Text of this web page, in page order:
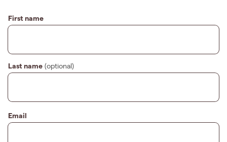
First name
Last name (optional)
Email